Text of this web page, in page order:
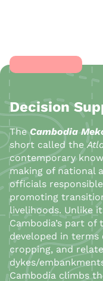
Decision
TheCambodia
short called the
contemporary
making of national
officials
promoting
livelihoods. Unlike
Cambodia’s part of
developed in
cropping, and
dykes/
Cambodia climbs